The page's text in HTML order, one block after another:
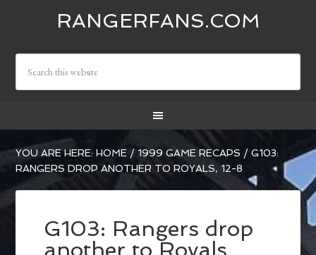
RANGERFANS.COM
YOU ARE HERE:HOME / 1999 GAME RECAPS / G103:
RANGERS DROP ANOTHER TO ROYALS, 12-8
G103: Rangers drop
another to Royals,